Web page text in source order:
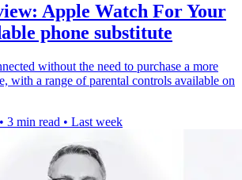
Apple Watch For Your
phone substitute
without the need to purchase a more
with a range of parental controls available on
• 3 min read • Last week